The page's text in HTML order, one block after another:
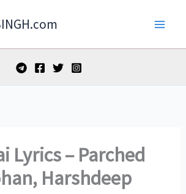
Lyrics – Parched
Harshdeep